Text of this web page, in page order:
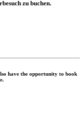
zu buchen.
have the opportunity to book